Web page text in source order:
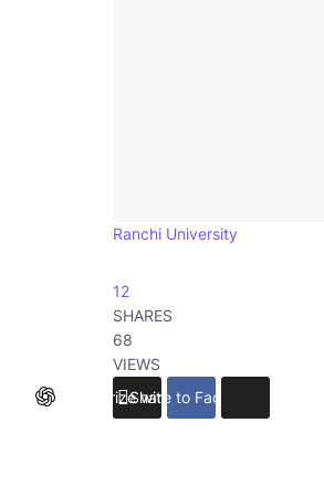
Ranchi University
12
SHARES
68
VIEWS
Summarize with ChatGPT
Share to Facebook